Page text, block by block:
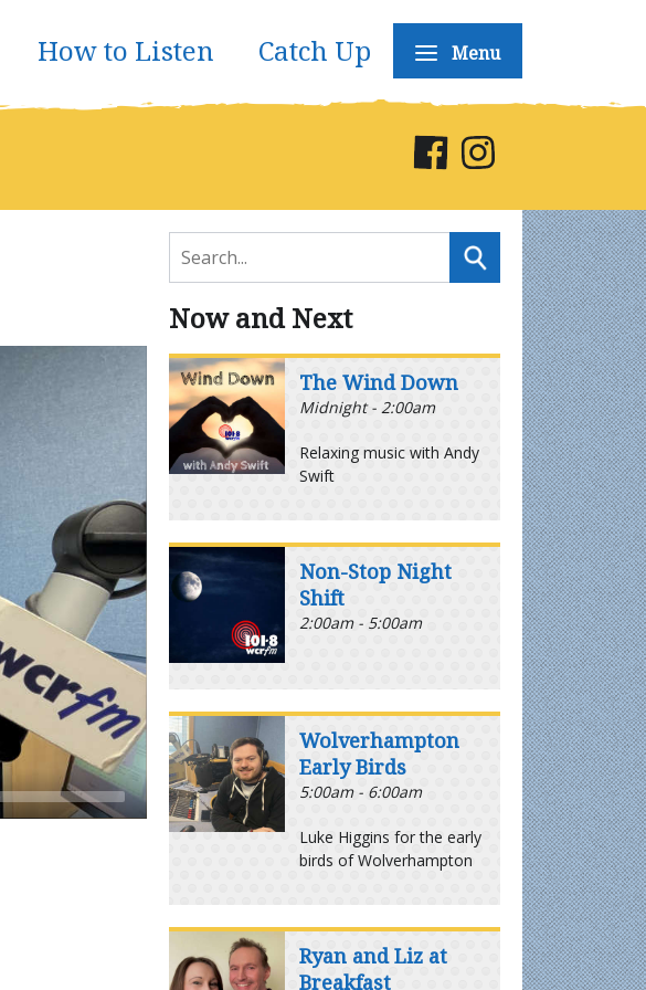
Menu
How to Listen Catch Up
Now and Next
The Wind Down
Midnight - 2:00am
Relaxing music with Andy
Swift
Non-Stop Night
Shift
2:00am - 5:00am
Wolverhampton
Early Birds
5:00am - 6:00am
Luke Higgins for the early
birds of Wolverhampton
Ryan and Liz at
Breakfast